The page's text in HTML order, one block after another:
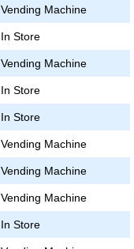
Vending Machine
In Store
Vending Machine
In Store
In Store
Vending Machine
Vending Machine
Vending Machine
In Store